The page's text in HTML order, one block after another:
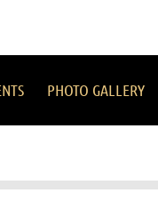
PHOTO GALLERY